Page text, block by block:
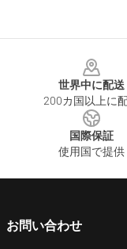
世界中に配送
200カ国以上に
国際保証
使用国で提供
お問い合わせ